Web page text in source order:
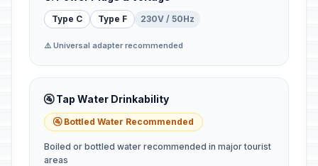
Type C Type F 230V / 50Hz
⚠️ Universal adapter recommended
🚰 Tap Water Drinkability
🚰 Bottled Water Recommended
Boiled or bottled water recommended in major tourist
areas